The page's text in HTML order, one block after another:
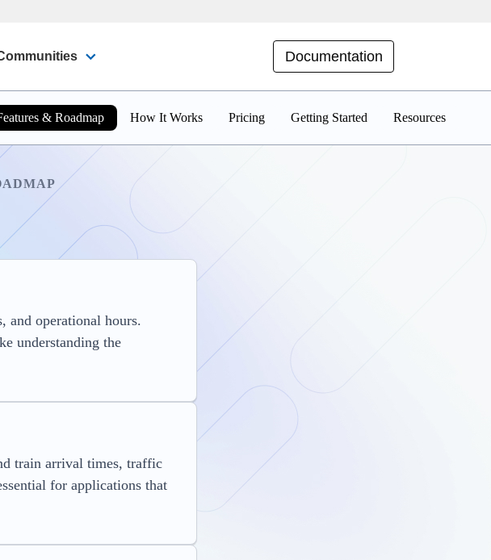
Documentation
& Roadmap How It Works Pricing Getting Started Resources
and operational hours.
understanding the
train arrival times, traffic
for applications that